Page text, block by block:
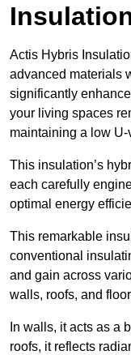
Actis Hybris
advanced materials
significantly
your living spaces
maintaining a low U-
This insulation’s
each carefully
optimal energy
This remarkable
conventional
and gain across
walls, roofs, and
In walls, it acts as a
roofs, it reflects